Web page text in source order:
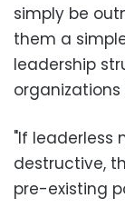
simply be
them a
leadership
"If leaderless
destructive,
pre-existing